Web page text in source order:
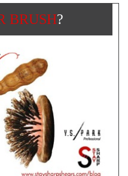
BRUSH?